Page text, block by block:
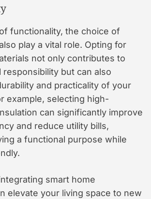
functionality, the choice of
play a vital role. Opting for
not only contributes to
responsibility but can also
and practicality of your
example, selecting high-
can significantly improve
and reduce utility bills,
a functional purpose while
smart home
elevate your living space to new